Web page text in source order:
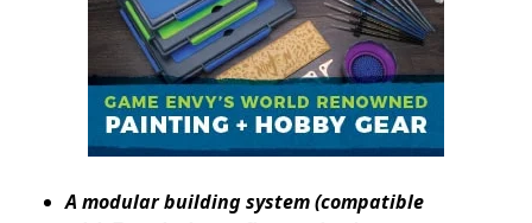
A modular building system (compatible